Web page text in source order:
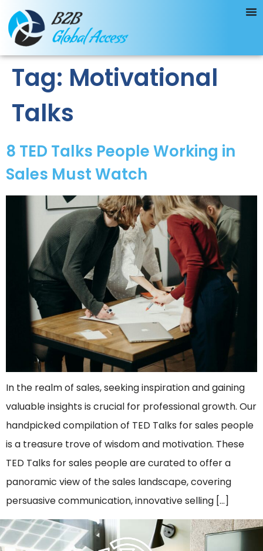
Tag: Motivational
Talks
8 TED Talks People Working in
Sales Must Watch
In the realm of sales, seeking inspiration and gaining
valuable insights is crucial for professional growth. Our
handpicked compilation of TED Talks for sales people
is a treasure trove of wisdom and motivation. These
TED Talks for sales people are curated to offer a
panoramic view of the sales landscape, covering
persuasive communication, innovative selling […]